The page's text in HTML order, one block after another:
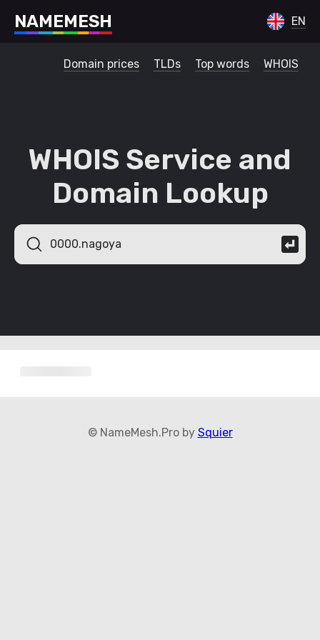
NAMEMESH EN
Domain prices TLDs Top words WHOIS
WHOIS Service and
Domain Lookup
© NameMesh.Pro by Squier